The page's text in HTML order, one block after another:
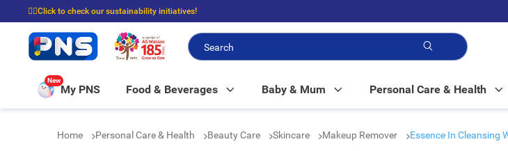
☝🏼Click to check our sustainability initiatives!
⭐Spend $399 to enjoy FREE delivery, and $100 to enjoy FREE in-store pickup!
New
My PNS Food & Beverages Baby & Mum Personal Care & Health
Home Personal Care & Health Beauty Care Skincare Makeup Remover Essence In Cleansing